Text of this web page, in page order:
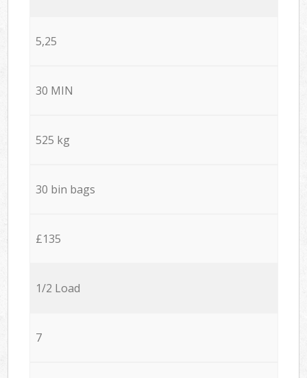
5,25
30 MIN
525 kg
30 bin bags
£135
1/2 Load
7